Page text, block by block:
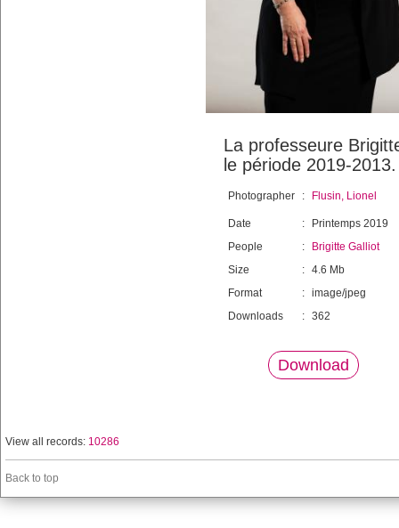
La professeure
le période 2019-2013.
Photographer : Flusin, Lionel
Date :
Printemps 2019
People
:
Brigitte Galliot
Size
: 4.6 Mb
Format
: image/jpeg
Downloads
: 362
Download
View all records: 10286
Back to top